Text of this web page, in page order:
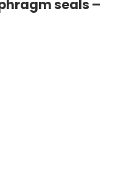
seals –